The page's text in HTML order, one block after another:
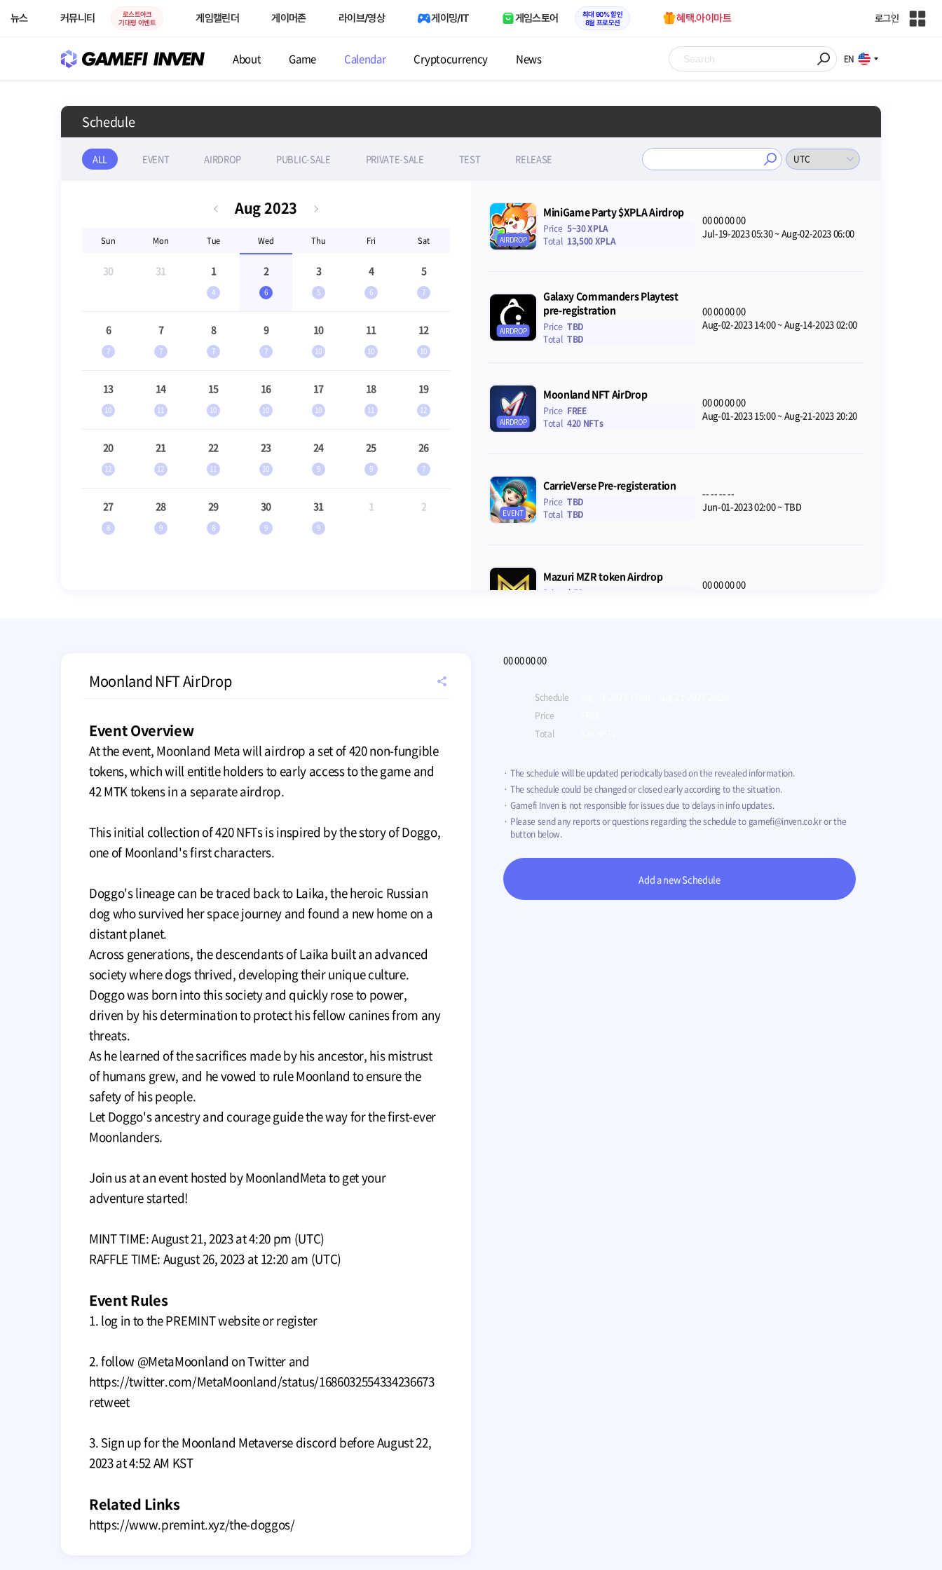
뉴스 커뮤니티
로스트아크
기대평 이벤트
게임캘린더 게이머존 라이브/영상 게이밍/IT 게임스토어
최대 90% 할인
8월 프로모션
혜택.아이마트 로그인
인
About Game Calendar Cryptocurrency News EN
Schedule
ALL EVENT AIRDROP PUBLIC-SALE PRIVATE-SALE TEST RELEASE
Aug2023
Sun Mon Tue Wed Thu Fri Sat
30 31 1
4
2
6
3
5
4
6
5
7
6
7
7
7
8
7
9
7
10
10
11
10
12
10
13
10
14
11
15
10
16
10
17
10
18
11
19
12
20
12
21
12
22
11
23
10
24
9
25
9
26
7
27
8
28
9
29
8
30
9
31
9
1 2
AIRDROP
MiniGame Party $XPLA Airdrop
Price 5~30 XPLA
Total 13,500 XPLA
00000000
Jul-19-2023 05:30~Aug-02-2023 06:00
AIRDROP
Galaxy Commanders Playtest
pre-registration
Price TBD
Total TBD
00000000
Aug-02-2023 14:00~Aug-14-2023 02:00
AIRDROP
Moonland NFT AirDrop
Price FREE
Total 420 NFTs
00000000
Aug-01-2023 15:00~Aug-21-2023 20:20
EVENT
CarrieVerse Pre-registeration
Price TBD
Total TBD
--------
Jun-01-2023 02:00~TBD
Mazuri MZR token Airdrop
Price
$ 50
00000000
Meta Toy DragonZ SAGA Pre-
Price
Total TBD
Moonland NFT AirDrop
Event Overview
At the event, Moonland Meta will airdrop a set of 420 non-fungible
tokens, which will entitle holders to early access to the game and
42 MTK tokens in a separate airdrop.
This initial collection of 420 NFTs is inspired by the story of Doggo,
one of Moonland's first characters.
Doggo's lineage can be traced back to Laika, the heroic Russian
dog who survived her space journey and found a new home on a
distant planet.
Across generations, the descendants of Laika built an advanced
society where dogs thrived, developing their unique culture.
Doggo was born into this society and quickly rose to power,
driven by his determination to protect his fellow canines from any
threats.
As he learned of the sacrifices made by his ancestor, his mistrust
of humans grew, and he vowed to rule Moonland to ensure the
safety of his people.
Let Doggo's ancestry and courage guide the way for the first-ever
Moonlanders.
Join us at an event hosted by MoonlandMeta to get your
adventure started!
MINT TIME: August 21, 2023 at 4:20 pm (UTC)
RAFFLE TIME: August 26, 2023 at 12:20 am (UTC)
Event Rules
1. log in to the PREMINT website or register
2. follow @MetaMoonland on Twitter and
https://twitter.com/MetaMoonland/status/1686032554334236673
retweet
3. Sign up for the Moonland Metaverse discord before August 22,
2023 at 4:52 AM KST
Related Links
https://www.premint.xyz/the-doggos/
00000000
Schedule
Price
Total
The schedule will be updated periodically based on the revealed information.
The schedule could be changed or closed early according to the situation.
Gamefi Inven is not responsible for issues due to delays in info updates.
Please send any reports or questions regarding the schedule to gamefi@inven.co.kror the
button below.
Add a new Schedule